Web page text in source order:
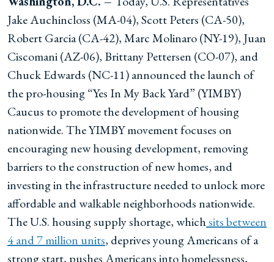
Jake Auchincloss (MA-04), Scott Peters (CA-50),
Robert Garcia (CA-42), Marc Molinaro (NY-19), Juan
Ciscomani (AZ-06), Brittany Pettersen (CO-07), and
Chuck Edwards (NC-11) announced the launch of
the pro-housing “Yes In My Back Yard” (YIMBY)
Caucus to promote the development of housing
nationwide. The YIMBY movement focuses on
encouraging new housing development, removing
barriers to the construction of new homes, and
investing in the infrastructure needed to unlock more
affordable and walkable neighborhoods nationwide.
The U.S. housing supply shortage, whichsits between
4 and 7 million units, deprives young Americans of a
strong start, pushes Americans into homelessness,